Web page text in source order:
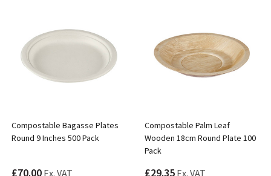
Compostable Bagasse Plates
Round 9 Inches 500 Pack
£70.00 Ex. VAT
Compostable Palm Leaf
Wooden 18cm Round Plate 100
Pack
£29.35 Ex. VAT